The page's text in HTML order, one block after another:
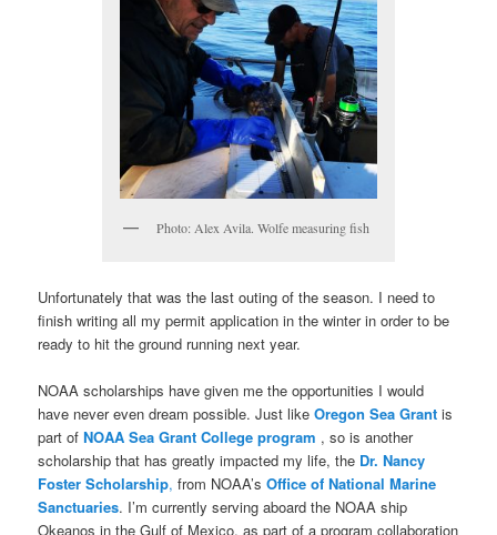
Photo: Alex Avila. Wolfe measuring fish
Unfortunately that was the last outing of the season. I need to
finish writing all my permit application in the winter in order to be
ready to hit the ground running next year.
NOAA scholarships have given me the opportunities I would
have never even dream possible. Just like Oregon Sea Grant is
part ofNOAA Sea Grant College program , so is another
scholarship that has greatly impacted my life, the Dr. Nancy
Foster Scholarship, from NOAA’s Office of National Marine
Sanctuaries. I’m currently serving aboard the NOAA ship
Okeanos in the Gulf of Mexico, as part of a program collaboration